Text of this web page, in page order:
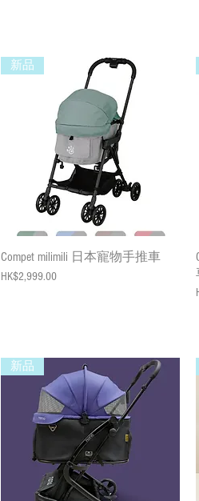
Quick View
新品
Compet milimili 日本寵物手推車
Price
HK$2,999.00
新品